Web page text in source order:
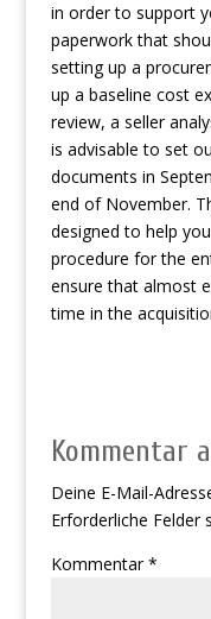
in order to support
paperwork that
setting up a
up a baseline cost
review, a seller
is advisable to set
documents in
end of November.
designed to help
procedure for the
ensure that almost
time in the
Kommentar
Deine E-Mail-
Erforderliche Felder
Kommentar*